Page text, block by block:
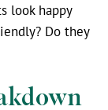
look happy
Do they